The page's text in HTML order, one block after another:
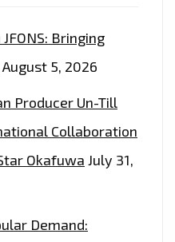
Bringing
August 5, 2026
Producer Un-Till
Collaboration
Okafuwa July 31,
Demand: